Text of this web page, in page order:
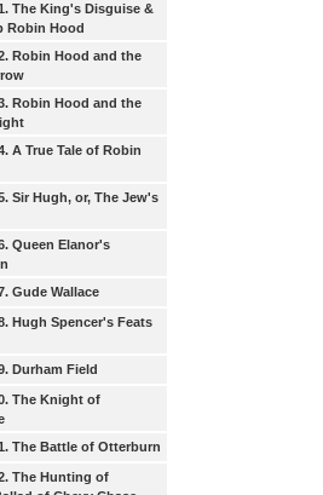
The King's Disguise &
Robin Hood
Robin Hood and the
Robin Hood and the
A True Tale of Robin
Sir Hugh, or, The Jew's
Queen Elanor's
Gude Wallace
Hugh Spencer's Feats
Durham Field
The Knight of
The Battle of Otterburn
The Hunting of